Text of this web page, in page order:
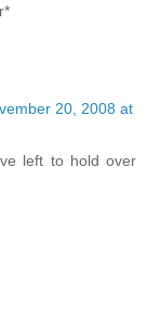
20, 2008 at
left to hold over